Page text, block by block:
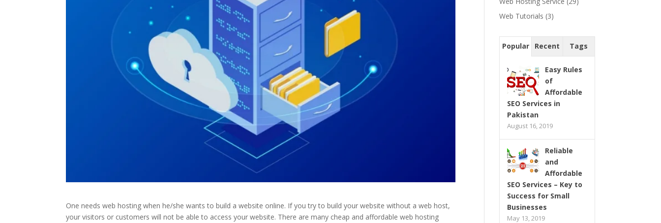
One needs web hosting when he/she wants to build a website online. If you try to build your website without a web host,
your visitors or customers will not be able to access your website. There are many cheap and affordable web hosting
Web Tutorials (3)
Popular Recent Tags
Easy Rules
of
Affordable
SEO Services in
Pakistan
August 16, 2019
Reliable
and
Affordable
SEO Services – Key to
Success for Small
Businesses
May 13, 2019